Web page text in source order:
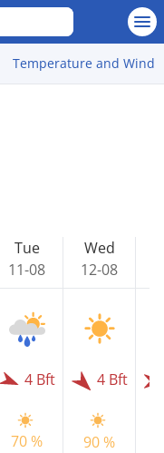
Temperature and Wind
Tue
11-08
4 Bft
70 %
Wed
12-08
4 Bft
90 %